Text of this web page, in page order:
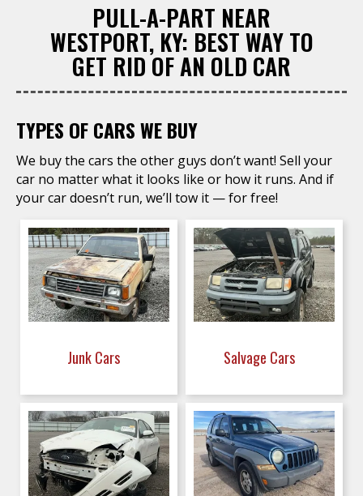
PULL-A-PART NEAR
WESTPORT, KY: BEST WAY TO
GET RID OF AN OLD CAR
TYPES OF CARS WE BUY
We buy the cars the other guys don’t want! Sell your
car no matter what it looks like or how it runs. And if
your car doesn’t run, we’ll tow it — for free!
Junk Cars Salvage Cars